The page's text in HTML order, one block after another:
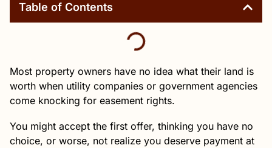
Table of Contents
Most property owners have no idea what their land is
worth when utility companies or government agencies
come knocking for easement rights.
You might accept the first offer, thinking you have no
choice, or worse, not realize you deserve payment at